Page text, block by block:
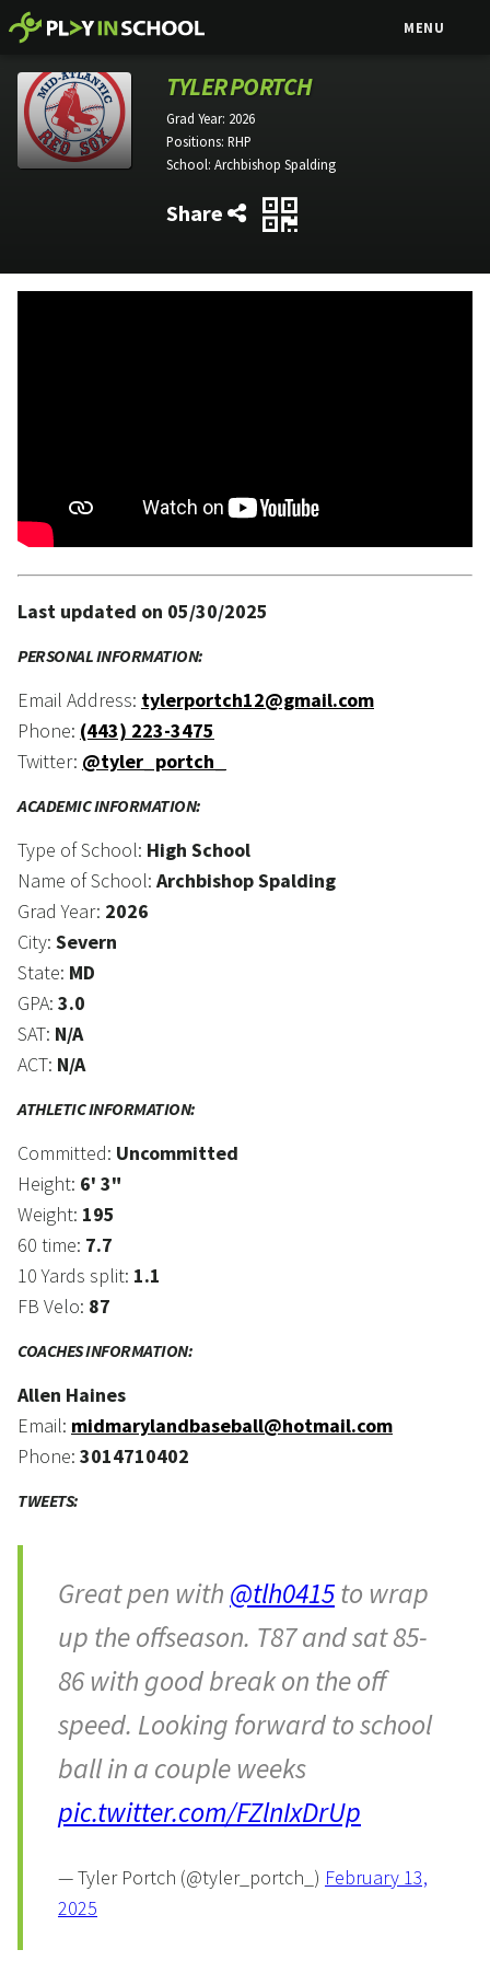
MENU
TYLER PORTCH
Grad Year: 2026
Positions: RHP
School: Archbishop Spalding
Share
Last updated on 05/30/2025
PERSONAL INFORMATION:
Email Address: tylerportch12@gmail.com
Phone: (443) 223-3475
Twitter: @tyler_portch_
ACADEMIC INFORMATION:
Type of School: High School
Name of School: Archbishop Spalding
Grad Year: 2026
City: Severn
State: MD
GPA: 3.0
SAT: N/A
ACT: N/A
ATHLETIC INFORMATION:
Committed: Uncommitted
Height: 6' 3"
Weight: 195
60 time: 7.7
10 Yards split: 1.1
FB Velo: 87
COACHES INFORMATION:
Allen Haines
Email: midmarylandbaseball@hotmail.com
Phone: 3014710402
TWEETS:
Great pen with @tlh0415to wrap
up the offseason. T87 and sat 85-
86 with good break on the off
speed. Looking forward to school
ball in a couple weeks
pic.twitter.com/FZlnIxDrUp
— Tyler Portch (@tyler_portch_) February 13,
2025